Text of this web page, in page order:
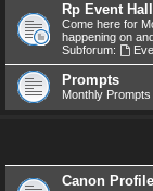
Rp Event Hall
Come here for
happening on
Subforum:
Prompts
Monthly
Canon